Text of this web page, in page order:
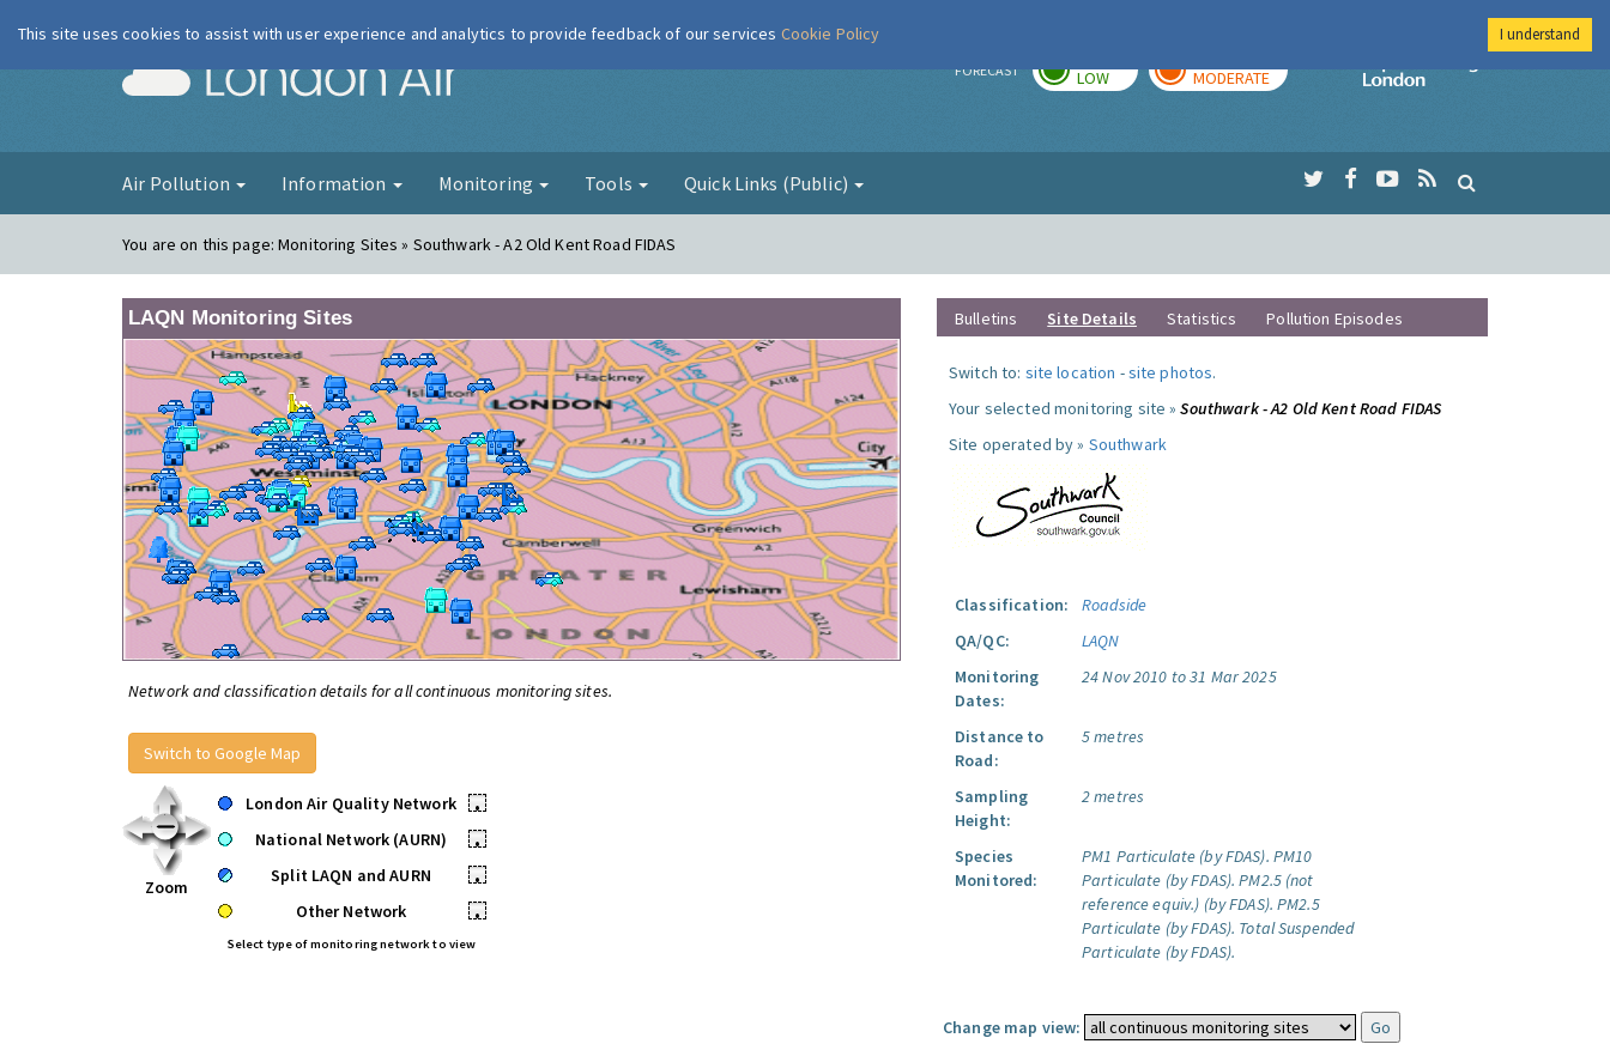
London Air FORECAST LOW MODERATE
Imperial College
Air Pollution Information Monitoring Tools Quick Links (Public)
You are on this page:Monitoring Sites » Southwark - A2 Old Kent Road FIDAS
LAQN Monitoring Sites
Network and classification details for all continuous monitoring sites.
Switch to Google Map
Zoom
London Air Quality Network
•
National Network (AURN)
•
Split LAQN and AURN
•
Other Network
•
Select type of monitoring network to view
Bulletins Site Details Statistics Pollution Episodes
Switch to: site location -site photos.
Your selected monitoring site »Southwark - A2 Old Kent Road FIDAS
Site operated by » Southwark
Classification:
Roadside
QA/QC:
LAQN
Monitoring
Dates:
24 Nov 2010 to 31 Mar 2025
Distance to
Road:
5 metres
Sampling
Height:
2 metres
Species
Monitored:
PM1 Particulate (by FDAS). PM10
Particulate (by FDAS). PM2.5 (not
reference equiv.) (by FDAS). PM2.5
Particulate (by FDAS). Total Suspended
Particulate (by FDAS).
Change map view:
This site uses cookies to assist with user experience and analytics to provide feedback of our services Cookie Policy I understand